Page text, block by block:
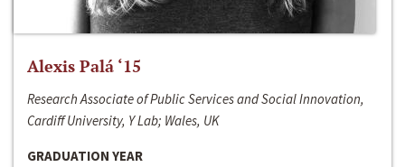
Alexis Palá ‘15
Research Associate of Public Services and Social Innovation,
Cardiff University, Y Lab; Wales, UK
GRADUATION YEAR